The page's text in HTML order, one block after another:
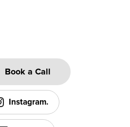
Book a Call
Instagram.